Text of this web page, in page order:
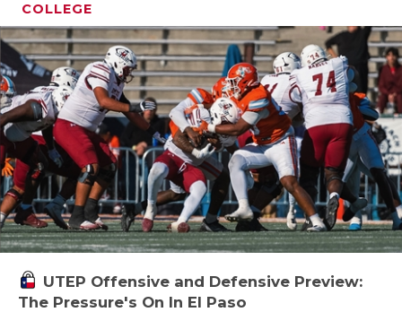
COLLEGE
UTEP Offensive and Defensive Preview:
The Pressure's On In El Paso